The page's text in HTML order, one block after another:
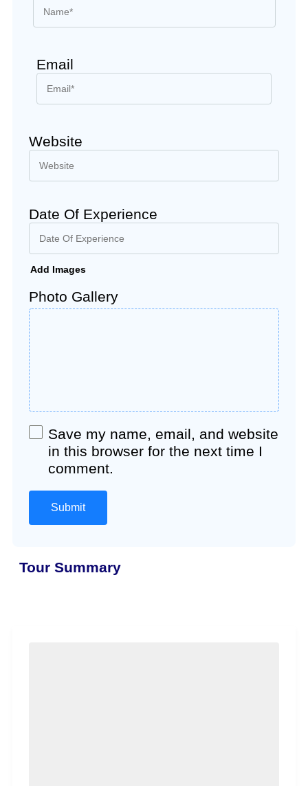
Date Of Experience
Email
Website
Add Images
Photo Gallery
Save my name, email, and website
in this browser for the next time I
comment.
Tour Summary